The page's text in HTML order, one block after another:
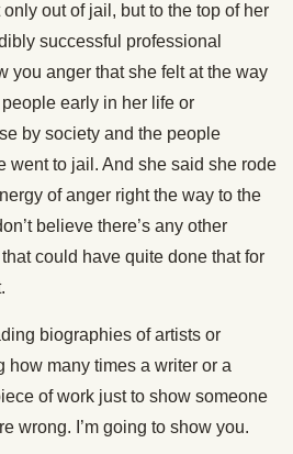
out of jail, but to the top of her
successful professional
you anger that she felt at the way
early in her life or
by society and the people
went to jail. And she said she rode
of anger right the way to the
believe there’s any other
could have quite done that for
biographies of artists or
how many times a writer or a
of work just to show someone
wrong. I’m going to show you.